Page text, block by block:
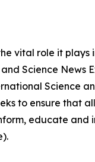
vital role it plays
Science News
Science
to ensure that
educate and